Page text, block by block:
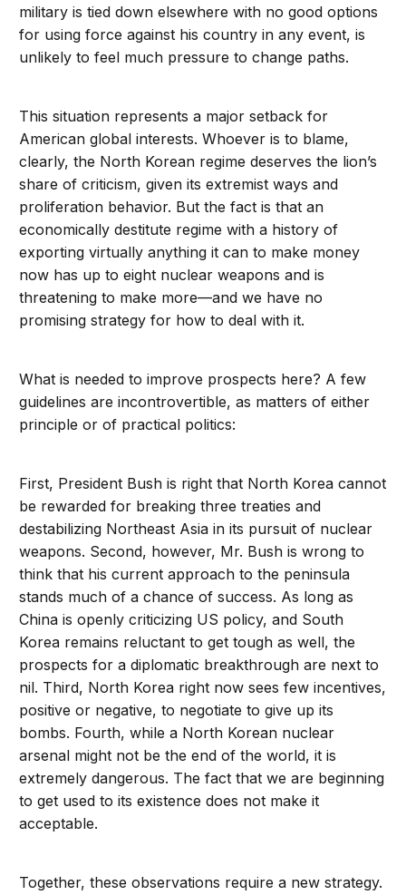
military is tied down elsewhere with no good options
for using force against his country in any event, is
unlikely to feel much pressure to change paths.
This situation represents a major setback for
American global interests. Whoever is to blame,
clearly, the North Korean regime deserves the lion’s
share of criticism, given its extremist ways and
proliferation behavior. But the fact is that an
economically destitute regime with a history of
exporting virtually anything it can to make money
now has up to eight nuclear weapons and is
threatening to make more—and we have no
promising strategy for how to deal with it.
What is needed to improve prospects here? A few
guidelines are incontrovertible, as matters of either
principle or of practical politics:
First, President Bush is right that North Korea cannot
be rewarded for breaking three treaties and
destabilizing Northeast Asia in its pursuit of nuclear
weapons. Second, however, Mr. Bush is wrong to
think that his current approach to the peninsula
stands much of a chance of success. As long as
China is openly criticizing US policy, and South
Korea remains reluctant to get tough as well, the
prospects for a diplomatic breakthrough are next to
nil. Third, North Korea right now sees few incentives,
positive or negative, to negotiate to give up its
bombs. Fourth, while a North Korean nuclear
arsenal might not be the end of the world, it is
extremely dangerous. The fact that we are beginning
to get used to its existence does not make it
acceptable.
Together, these observations require a new strategy.